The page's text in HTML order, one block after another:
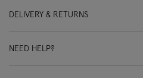
DELIVERY & RETURNS
NEED HELP?